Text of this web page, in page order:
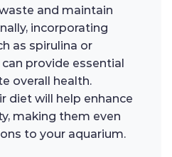
and maintain
incorporating
as spirulina or
provide essential
overall health.
diet will help enhance
making them even
to your aquarium.